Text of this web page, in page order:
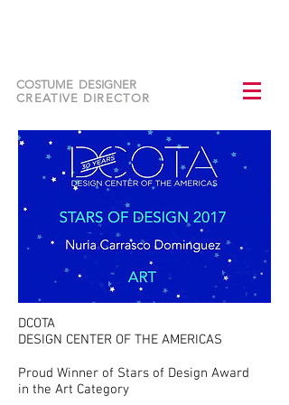
COSTUME DESIGNER
CREATIVE DIRECTOR
DCOTA
DESIGN CENTER OF THE AMERICAS
Proud Winner of Stars of Design Award
in the Art Category